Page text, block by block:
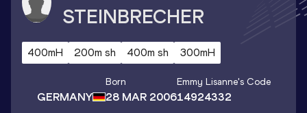
STEINBRECHER
400mH 200m sh 400m sh 300mH
GERMANY
Born
28 MAR 2006
Emmy Lisanne's Code
14924332